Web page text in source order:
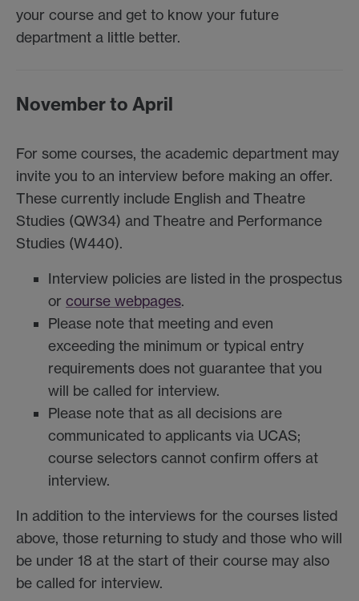
your course and get to know your future
department a little better.
November to April
For some courses, the academic department may
invite you to an interview before making an offer.
These currently include English and Theatre
Studies (QW34) and Theatre and Performance
Studies (W440).
Interview policies are listed in the prospectus
or course webpages.
Please note that meeting and even
exceeding the minimum or typical entry
requirements does not guarantee that you
will be called for interview.
Please note that as all decisions are
communicated to applicants via UCAS;
course selectors cannot confirm offers at
interview.
In addition to the interviews for the courses listed
above, those returning to study and those who will
be under 18 at the start of their course may also
be called for interview.